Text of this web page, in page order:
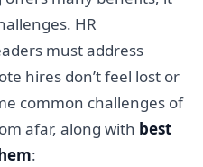
HR
must address
hires don’t feel lost or
common challenges of
afar, along with best
: